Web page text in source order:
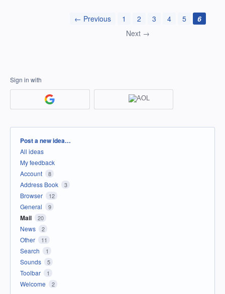
← Previous 1 2 3 4 5
6
Next →
Sign in with
Categories
Post a new idea…
All ideas
My feedback
Account
8
Address Book 3
Browser 12
General 9
Mail 20
News 2
Other 11
Search 1
Sounds 5
Toolbar 1
Welcome 2